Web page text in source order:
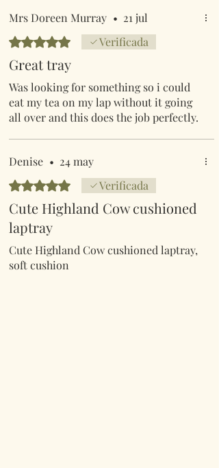
Mrs Doreen Murray • 21 jul
Obtuvo 5 de 5 estrellas.Verificada
Great tray
Was looking for something so i could
eat my tea on my lap without it going
all over and this does the job perfectly.
Denise • 24 may
Obtuvo 5 de 5 estrellas.Verificada
Cute Highland Cow cushioned
laptray
Cute Highland Cow cushioned laptray,
soft cushion